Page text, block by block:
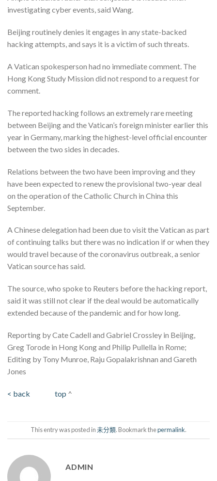
investigating cyber events, said Wang.
Beijing routinely denies it engages in any state-backed
hacking attempts, and says it is a victim of such threats.
A Vatican spokesperson had no immediate comment. The
Hong Kong Study Mission did not respond to a request for
comment.
The reported hacking follows an extremely rare meeting
between Beijing and the Vatican’s foreign minister earlier this
year in Germany, marking the highest-level official encounter
between the two sides in decades.
Relations between the two have been improving and they
have been expected to renew the provisional two-year deal
on the operation of the Catholic Church in China this
September.
A Chinese delegation had been due to visit the Vatican as part
of continuing talks but there was no indication if or when they
would travel because of the coronavirus outbreak, a senior
Vatican source has said.
The source, who spoke to Reuters before the hacking report,
said it was still not clear if the deal would be automatically
extended because of the pandemic and for how long.
Reporting by Cate Cadell and Gabriel Crossley in Beijing,
Greg Torode in Hong Kong and Philip Pullella in Rome;
Editing by Tony Munroe, Raju Gopalakrishnan and Gareth
Jones
< back top ^
This entry was posted in未分類. Bookmark thepermalink.
ADMIN